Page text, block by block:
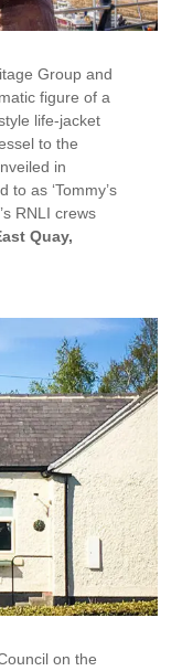
Group and
figure of a
life-jacket
to the
in
as ‘Tommy’s
RNLI crews
Quay,
on the